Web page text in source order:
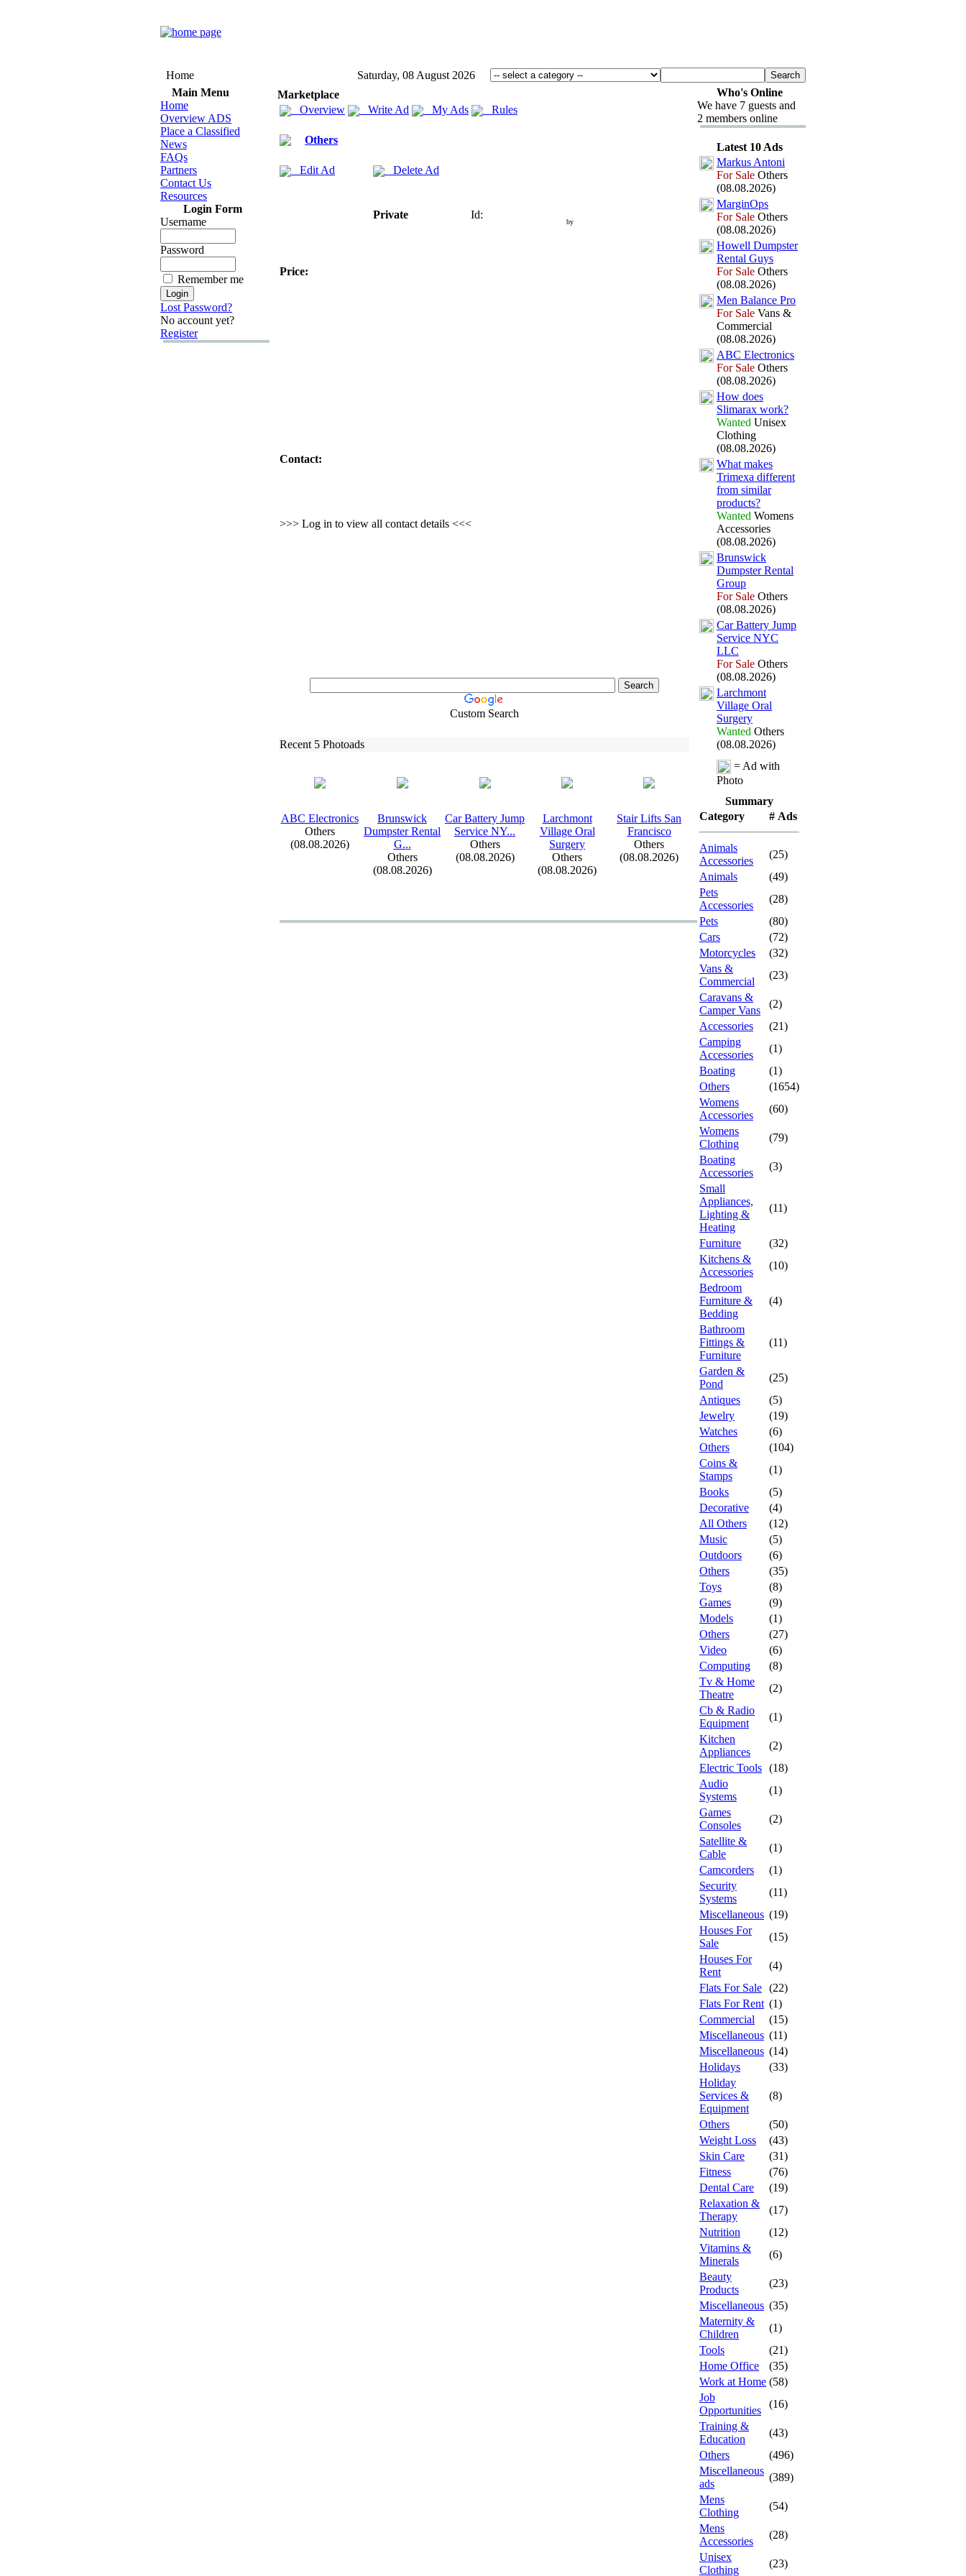
Home
Saturday, 08 August 2026
Main Menu
Home
Overview ADS
Place a Classified
News
FAQs
Partners
Contact Us
Resources
Login Form
Username
Password
Remember me
Lost Password?
No account yet?
Register
Marketplace
Overview
Write Ad My Ads Rules
Others
Edit Ad Delete Ad
Private Id:
by
Price:
Contact:
>>> Log in to view all contact details <<<
Custom Search
Recent 5 Photoads
ABC Electronics
Others
(08.08.2026)
Brunswick
Dumpster Rental
G...
Others
(08.08.2026)
Car Battery Jump
Service NY...
Others
(08.08.2026)
Larchmont
Village Oral
Surgery
Others
(08.08.2026)
Stair Lifts San
Francisco
Others
(08.08.2026)
Who's Online
We have 7 guests and
2 members online
Latest 10 Ads
Markus Antoni
For Sale Others
(08.08.2026)
MarginOps
For Sale Others
(08.08.2026)
Howell Dumpster
Rental Guys
For Sale Others
(08.08.2026)
Men Balance Pro
For Sale Vans &
Commercial
(08.08.2026)
ABC Electronics
For Sale Others
(08.08.2026)
How does
Slimarax work?
Wanted Unisex
Clothing
(08.08.2026)
What makes
Trimexa different
from similar
products?
Wanted Womens
Accessories
(08.08.2026)
Brunswick
Dumpster Rental
Group
For Sale Others
(08.08.2026)
Car Battery Jump
Service NYC
LLC
For Sale Others
(08.08.2026)
Larchmont
Village Oral
Surgery
Wanted Others
(08.08.2026)
= Ad with
Photo
Summary
Category
# Ads
Animals
Accessories
(25)
Animals
(49)
Pets
Accessories
(28)
Pets
(80)
Cars
(72)
Motorcycles
(32)
Vans &
Commercial
(23)
Caravans &
Camper Vans
(2)
Accessories
(21)
Camping
Accessories
(1)
Boating
(1)
Others
(1654)
Womens
Accessories
(60)
Womens
Clothing
(79)
Boating
Accessories
(3)
Small
Appliances,
Lighting &
Heating
(11)
Furniture
(32)
Kitchens &
Accessories
(10)
Bedroom
Furniture &
Bedding
(4)
Bathroom
Fittings &
Furniture
(11)
Garden &
Pond
(25)
Antiques
(5)
Jewelry
(19)
Watches
(6)
Others
(104)
Coins &
Stamps
(1)
Books
(5)
Decorative
(4)
All Others
(12)
Music
(5)
Outdoors
(6)
Others
(35)
Toys
(8)
Games
(9)
Models
(1)
Others
(27)
Video
(6)
Computing
(8)
Tv & Home
Theatre
(2)
Cb & Radio
Equipment
(1)
Kitchen
Appliances
(2)
Electric Tools (18)
Audio
Systems
(1)
Games
Consoles
(2)
Satellite &
Cable
(1)
Camcorders
(1)
Security
Systems
(11)
Miscellaneous (19)
Houses For
Sale
(15)
Houses For
Rent
(4)
Flats For Sale (22)
Flats For Rent (1)
Commercial
(15)
Miscellaneous (11)
Miscellaneous (14)
Holidays
(33)
Holiday
Services &
Equipment
(8)
Others
(50)
Weight Loss
(43)
Skin Care
(31)
Fitness
(76)
Dental Care
(19)
Relaxation &
Therapy
(17)
Nutrition
(12)
Vitamins &
Minerals
(6)
Beauty
Products
(23)
Miscellaneous (35)
Maternity &
Children
(1)
Tools
(21)
Home Office
(35)
Work at Home (58)
Job
Opportunities
(16)
Training &
Education
(43)
Others
(496)
Miscellaneous
ads
(389)
Mens
Clothing
(54)
Mens
Accessories
(28)
Unisex
Clothing
(23)